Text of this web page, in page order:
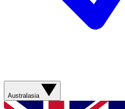
Australasia